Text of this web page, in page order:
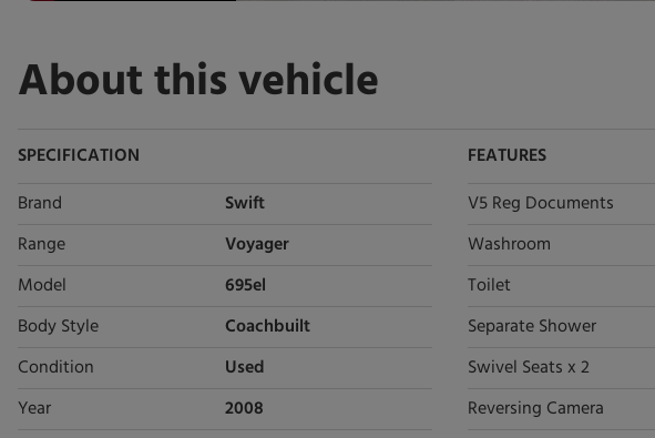
About this vehicle
SPECIFICATION
Brand Swift
Range Voyager
Model 695el
Body Style Coachbuilt
Condition Used
Year 2008
FEATURES
V5 Reg Documents
Washroom
Toilet
Separate Shower
Swivel Seats x 2
Reversing Camera